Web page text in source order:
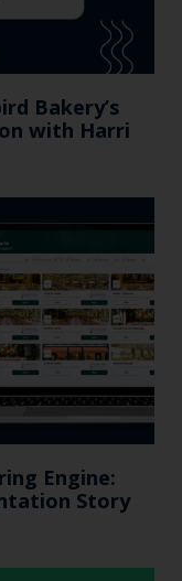
Bakery’s
with Harri
Engine:
Story